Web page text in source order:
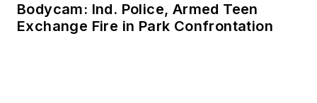
Bodycam: Ind. Police, Armed Teen
Exchange Fire in Park Confrontation